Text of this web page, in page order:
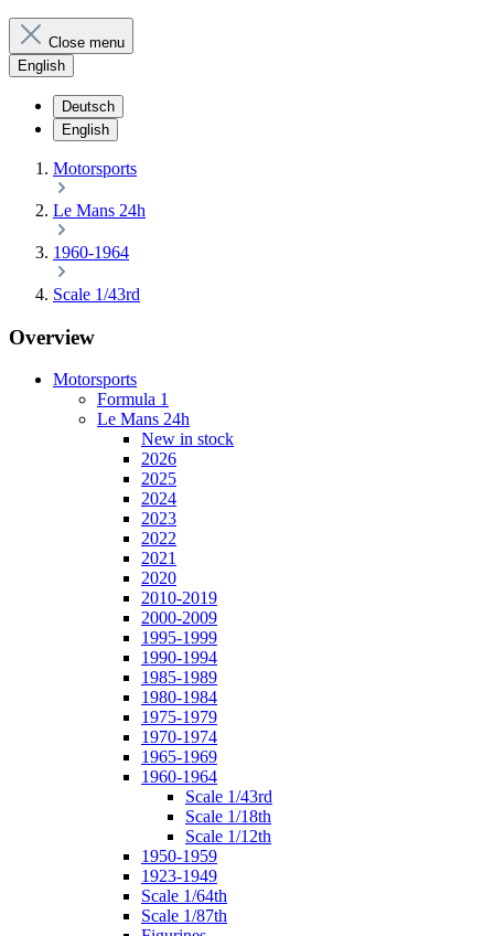
Close menu
English
Deutsch
English
Motorsports
Le Mans 24h
1960-1964
Scale 1/43rd
Overview
Motorsports
Formula 1
Le Mans 24h
New in stock
2026
2025
2024
2023
2022
2021
2020
2010-2019
2000-2009
1995-1999
1990-1994
1985-1989
1980-1984
1975-1979
1970-1974
1965-1969
1960-1964
Scale 1/43rd
Scale 1/18th
Scale 1/12th
1950-1959
1923-1949
Scale 1/64th
Scale 1/87th